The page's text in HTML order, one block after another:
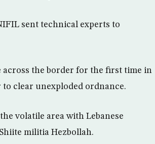
sent technical experts to
across the border for the first time in
to clear unexploded ordnance.
volatile area with Lebanese
militia Hezbollah.